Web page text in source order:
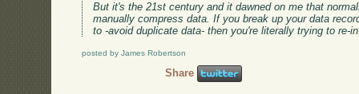
But it's the 21st century and it dawned on me that
manually compress data. If you break up your data
to -avoid duplicate data- then you're literally trying to re-
posted by James Robertson
Share